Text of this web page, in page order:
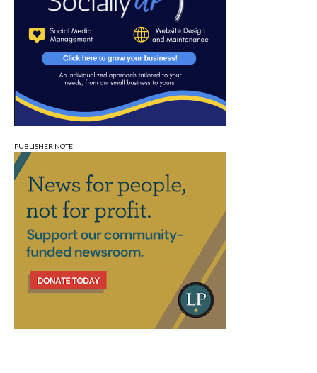
PUBLISHER NOTE